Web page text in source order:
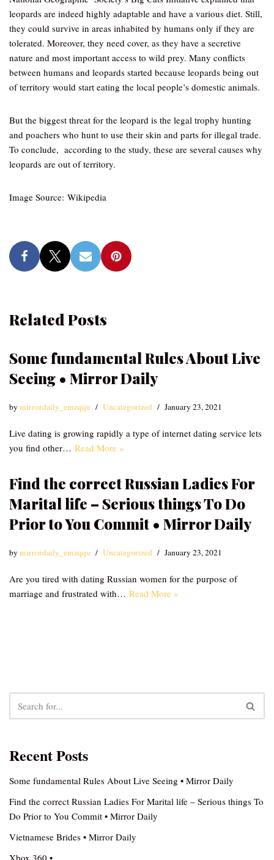
leopards are indeed highly adaptable and have a various diet. Still,
they could survive in areas inhabited by humans only if they are
tolerated. Moreover, they need cover, as they have a secretive
nature and most important access to wild prey. Many conflicts
between humans and leopards started because leopards being out
of territory would start eating the local people’s domestic animals.
But the biggest threat for the leopard is the legal trophy hunting
and poachers who hunt to use their skin and parts for illegal trade.
To conclude, according to the study, these are several causes why
leopards are out of territory.
Image Source: Wikipedia
Related Posts
Some fundamental Rules About Live
Seeing • Mirror Daily
bymirrordaily_emzqqu Uncategorized January 23, 2021
Live dating is growing rapidly a type of internet dating service lets
you find other… Read More »
Find the correct Russian Ladies For
Marital life – Serious things To Do
Prior to You Commit • Mirror Daily
bymirrordaily_emzqqu Uncategorized January 23, 2021
Are you tired with dating Russian women for the purpose of
marriage and frustrated with… Read More »
Recent Posts
Some fundamental Rules About Live Seeing • Mirror Daily
Find the correct Russian Ladies For Marital life – Serious things To
Do Prior to You Commit • Mirror Daily
Vietnamese Brides • Mirror Daily
Xbox 360 •